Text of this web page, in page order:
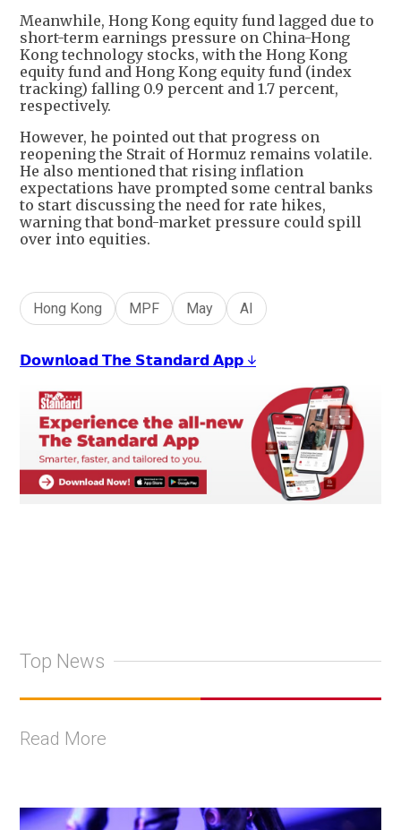
Meanwhile, Hong Kong equity fund lagged due to
short-term earnings pressure on China-Hong
Kong technology stocks, with the Hong Kong
equity fund and Hong Kong equity fund (index
tracking) falling 0.9 percent and 1.7 percent,
respectively.
However, he pointed out that progress on
reopening the Strait of Hormuz remains volatile.
He also mentioned that rising inflation
expectations have prompted some central banks
to start discussing the need for rate hikes,
warning that bond-market pressure could spill
over into equities.
Hong Kong MPF May AI
𝗗𝗼𝘄𝗻𝗹𝗼𝗮𝗱 𝗧𝗵𝗲 𝗦𝘁𝗮𝗻𝗱𝗮𝗿𝗱 𝗔𝗽𝗽 ↓
Top News
Read More